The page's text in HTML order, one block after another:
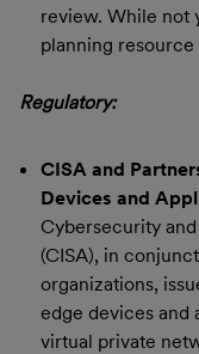
review. While not
planning
Regulatory:
CISA and
Devices and
Cybersecurity
(CISA), in
organizations,
edge devices and
virtual private